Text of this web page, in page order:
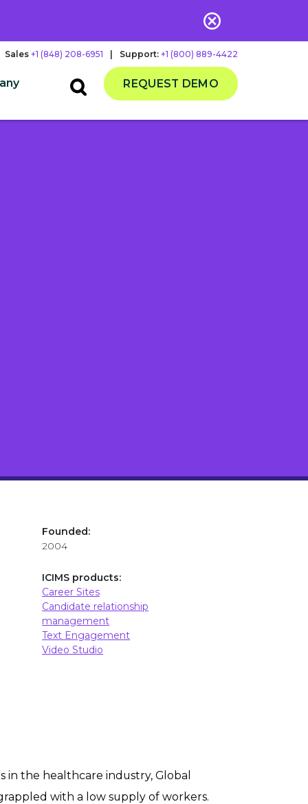
Sales +1 (848) 208-6951 Support: +1 (800) 889-4422
REQUEST DEMO
Founded:
2004
ICIMS products:
Career Sites
Candidate relationship
management
Text Engagement
Video Studio
in the healthcare industry, Global
with a low supply of workers.